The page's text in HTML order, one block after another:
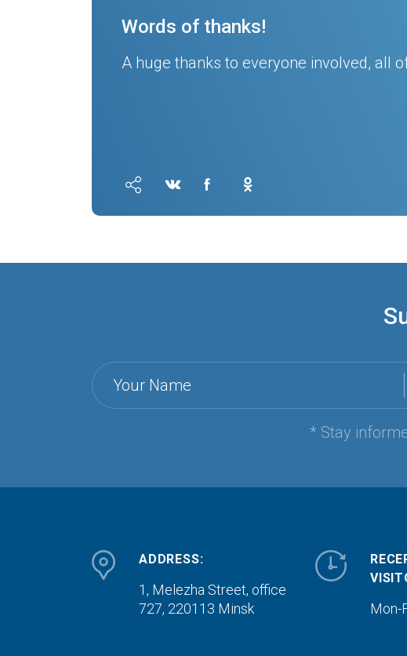
Words of thanks!
A huge thanks to everyone involved, all
Your Name
* Stay
ADDRESS:
1, Melezha Street, office
727, 220113 Minsk Mon-